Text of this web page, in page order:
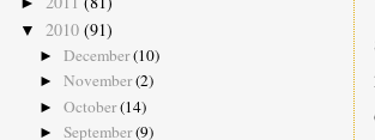
▼ 2010 (91)
► December(10)
► November(2)
► October(14)
► September(9)